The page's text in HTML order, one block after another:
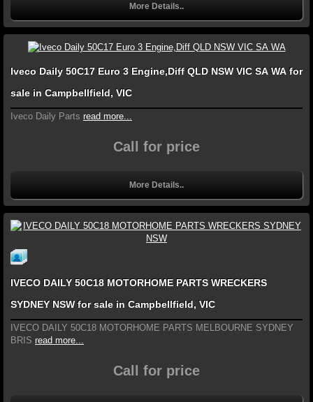
More Details..
Iveco Daily 50C17 Euro 3 Engine,Diff QLD NSW VIC SA WA for
sale in Campbellfield, VIC
Iveco Daily Parts read more...
Call for price
More Details..
IVECO DAILY 50C18 MOTORHOME PARTS WRECKERS
SYDNEY NSW for sale in Campbellfield, VIC
IVECO DAILY 50C18 MOTORHOME PARTS MELBOURNE SYDNEY
BRIS read more...
Call for price